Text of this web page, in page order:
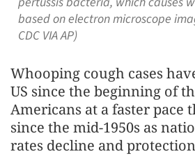
based on electron microscope
CDC VIA AP)
Whooping cough cases
US since the beginning of
Americans at a faster pace
since the mid-1950s as
rates decline and